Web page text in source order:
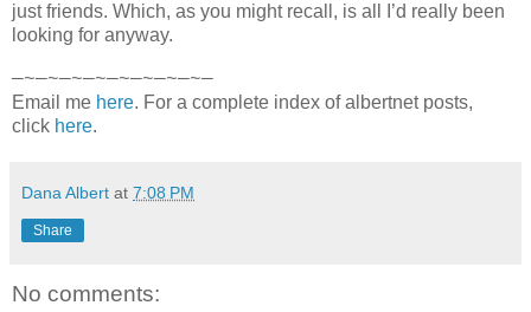
just friends. Which, as you might recall, is all I’d really been
looking for anyway.
—~—~—~—~—~—~—~—~—
Email me here. For a complete index of albertnet posts,
click here.
Dana Albert at 7:08 PM
Share
No comments: